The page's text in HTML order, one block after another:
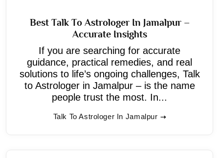
Best Talk To Astrologer In Jamalpur –
Accurate Insights
If you are searching for accurate
guidance, practical remedies, and real
solutions to life’s ongoing challenges, Talk
to Astrologer in Jamalpur – is the name
people trust the most. In...
Talk To Astrologer In Jamalpur